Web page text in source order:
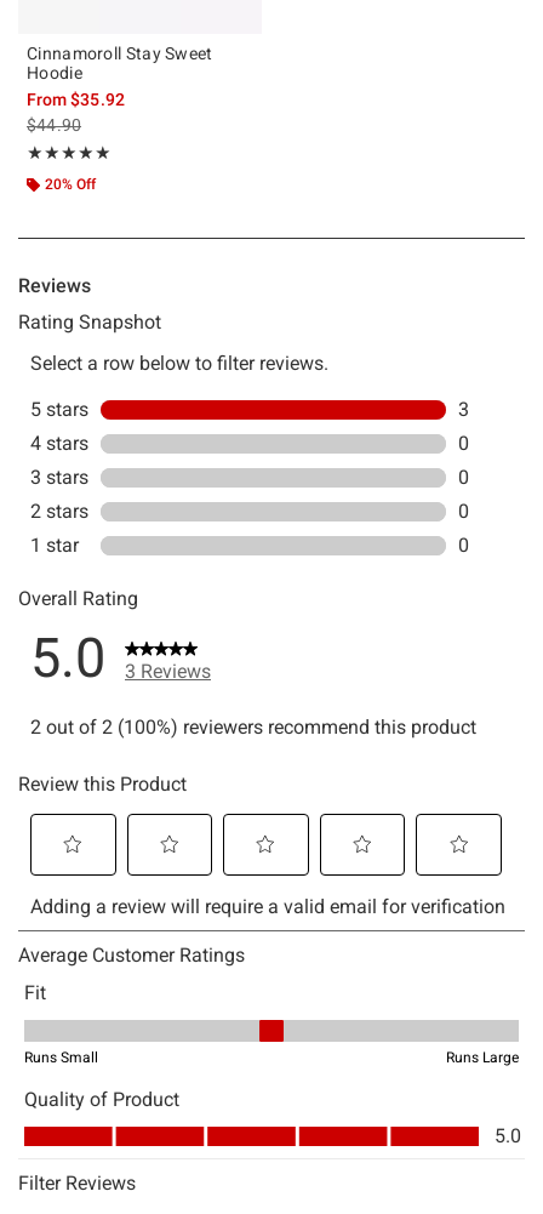
Cinnamoroll Stay Sweet
Hoodie
From$35.92
is sales price, the original price is
$44.90
★★★★★
Rating, 5 out of 5
★★★★★
20% Off